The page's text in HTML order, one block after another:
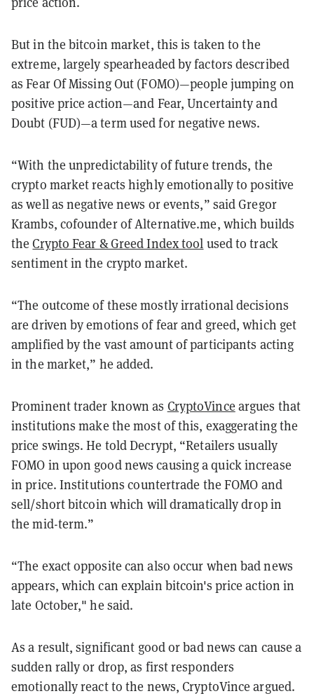
But in the bitcoin market, this is taken to the
extreme, largely spearheaded by factors described
as Fear Of Missing Out (FOMO)—people jumping on
positive price action—and Fear, Uncertainty and
Doubt (FUD)—a term used for negative news.
“With the unpredictability of future trends, the
crypto market reacts highly emotionally to positive
as well as negative news or events,” said Gregor
Krambs, cofounder of Alternative.me, which builds
theCrypto Fear & Greed Index tool used to track
sentiment in the crypto market.
“The outcome of these mostly irrational decisions
are driven by emotions of fear and greed, which get
amplified by the vast amount of participants acting
in the market,” he added.
Prominent trader known as CryptoVince argues that
institutions make the most of this, exaggerating the
price swings. He told Decrypt, “Retailers usually
FOMO in upon good news causing a quick increase
in price. Institutions countertrade the FOMO and
sell/short bitcoin which will dramatically drop in
the mid-term.”
“The exact opposite can also occur when bad news
appears, which can explain bitcoin's price action in
late October," he said.
As a result, significant good or bad news can cause a
sudden rally or drop, as first responders
emotionally react to the news, CryptoVince argued.